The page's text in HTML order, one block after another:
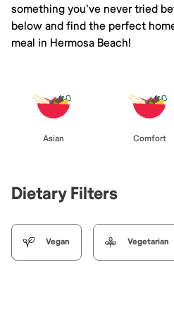
something you've never tried
below and find the perfect
meal in Hermosa Beach!
Asian Comfort
Dietary Filters
Vegan Vegetarian